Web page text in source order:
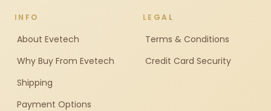
INFO
About Evetech
Why Buy From Evetech
Shipping
Payment Options
LEGAL
Terms & Conditions
Credit Card Security